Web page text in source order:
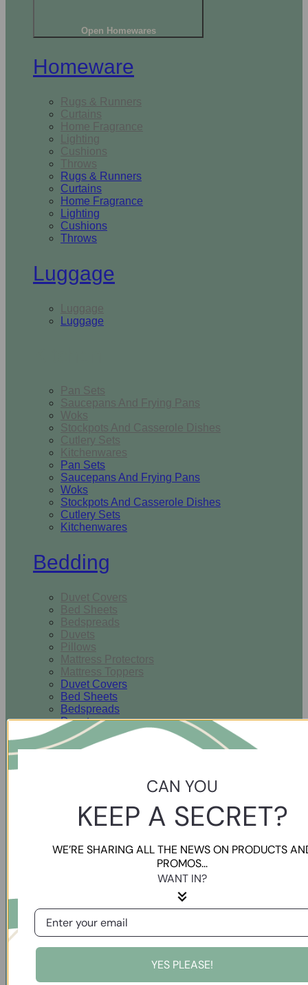
Open Homewares
Homeware
Rugs & Runners
Curtains
Home Fragrance
Lighting
Cushions
Throws
Rugs & Runners
Curtains
Home Fragrance
Lighting
Cushions
Throws
Luggage
Luggage
Luggage
Pan Sets
Saucepans And Frying Pans
Woks
Stockpots And Casserole Dishes
Cutlery Sets
Kitchenwares
Pan Sets
Saucepans And Frying Pans
Woks
Stockpots And Casserole Dishes
Cutlery Sets
Kitchenwares
Bedding
Duvet Covers
Bed Sheets
Bedspreads
Duvets
Pillows
Mattress Protectors
Mattress Toppers
Duvet Covers
Bed Sheets
Bedspreads
Duvets
Pillows
Mattress Protectors
Hand Towels
Guest Towels
Guest Towels
Bath Mats
Bath Sheets
ELECTRICALS
CAN YOU
KEEP A SECRET?
WE’RE SHARING ALL THE NEWS ON PRODUCTS
PROMOS...
WANT IN?
YES PLEASE!